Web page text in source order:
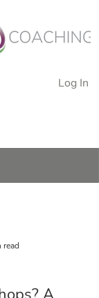
Log In
read